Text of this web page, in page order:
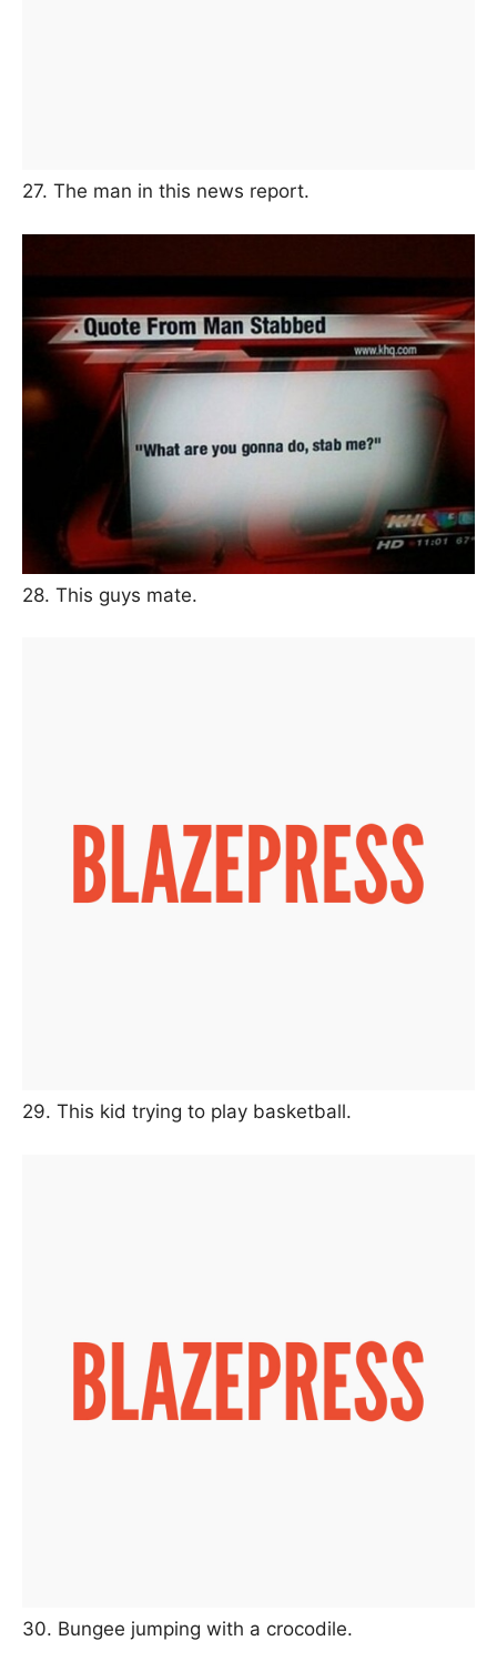
27. The man in this news report.
28. This guys mate.
29. This kid trying to play basketball.
30. Bungee jumping with a crocodile.